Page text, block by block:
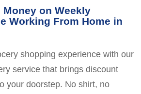
Money on Weekly
Working From Home in
shopping experience with our
service that brings discount
your doorstep. No shirt, no